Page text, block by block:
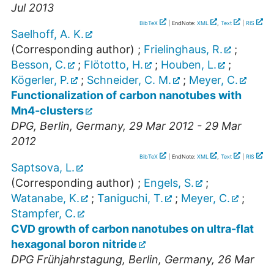
Jul 2013
BibTeX | EndNote: XML , Text RIS
Saelhoff, A. K.
(Corresponding author) ; Frielinghaus, R.
;
Besson, C.
; Flötotto, H. ; Houben, L.
;
Kögerler, P.
; Schneider, C. M. ; Meyer, C.
Functionalization of carbon nanotubes with
Mn4-clusters
DPG, Berlin, Germany, 29 Mar 2012 - 29 Mar
2012
BibTeX | EndNote: XML , Text RIS
Saptsova, L.
(Corresponding author) ; Engels, S.
;
Watanabe, K.
; Taniguchi, T. ; Meyer, C.
;
Stampfer, C.
CVD growth of carbon nanotubes on ultra-flat
hexagonal boron nitride
DPG Frühjahrstagung, Berlin, Germany, 26 Mar